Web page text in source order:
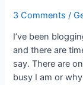
3 Comments /
I’ve been
and there are
say. There are
busy I am or